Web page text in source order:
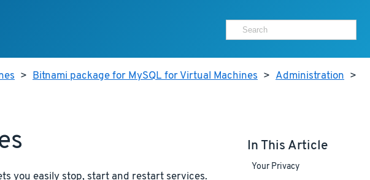
> Bitnami package for MySQL for Virtual Machines > Administration >
you easily stop, start and restart services.
In This Article
Your Privacy